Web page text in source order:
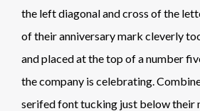
the left diagonal and cross of the
of their anniversary mark cleverly
and placed at the top of a number
the company is celebrating.
serifed font tucking just below their